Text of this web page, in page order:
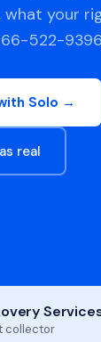
your
522-
Solo →
real
collector